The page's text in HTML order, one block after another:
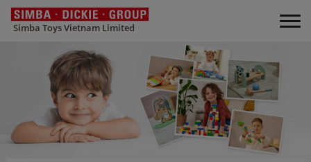
Simba Toys Vietnam Limited